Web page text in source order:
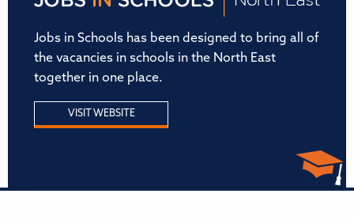
Jobs in Schools has been designed to bring all of
the vacancies in schools in the North East
together in one place.
VISIT WEBSITE